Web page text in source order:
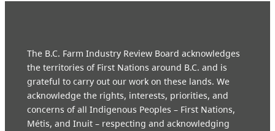
The B.C. Farm Industry Review Board acknowledges
the territories of First Nations around B.C. and is
grateful to carry out our work on these lands. We
acknowledge the rights, interests, priorities, and
concerns of all Indigenous Peoples – First Nations,
Métis, and Inuit – respecting and acknowledging